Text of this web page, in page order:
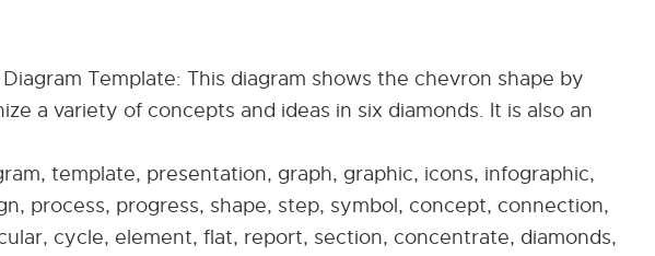
Template: This diagram shows the chevron shape by
a variety of concepts and ideas in six diamonds. It is also an
template, presentation, graph, graphic, icons, infographic,
process, progress, shape, step, symbol, concept, connection,
cycle, element, flat, report, section, concentrate, diamonds,